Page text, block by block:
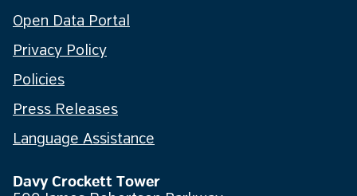
Open Data Portal
Privacy Policy
Policies
Press Releases
Language Assistance
Davy Crockett Tower